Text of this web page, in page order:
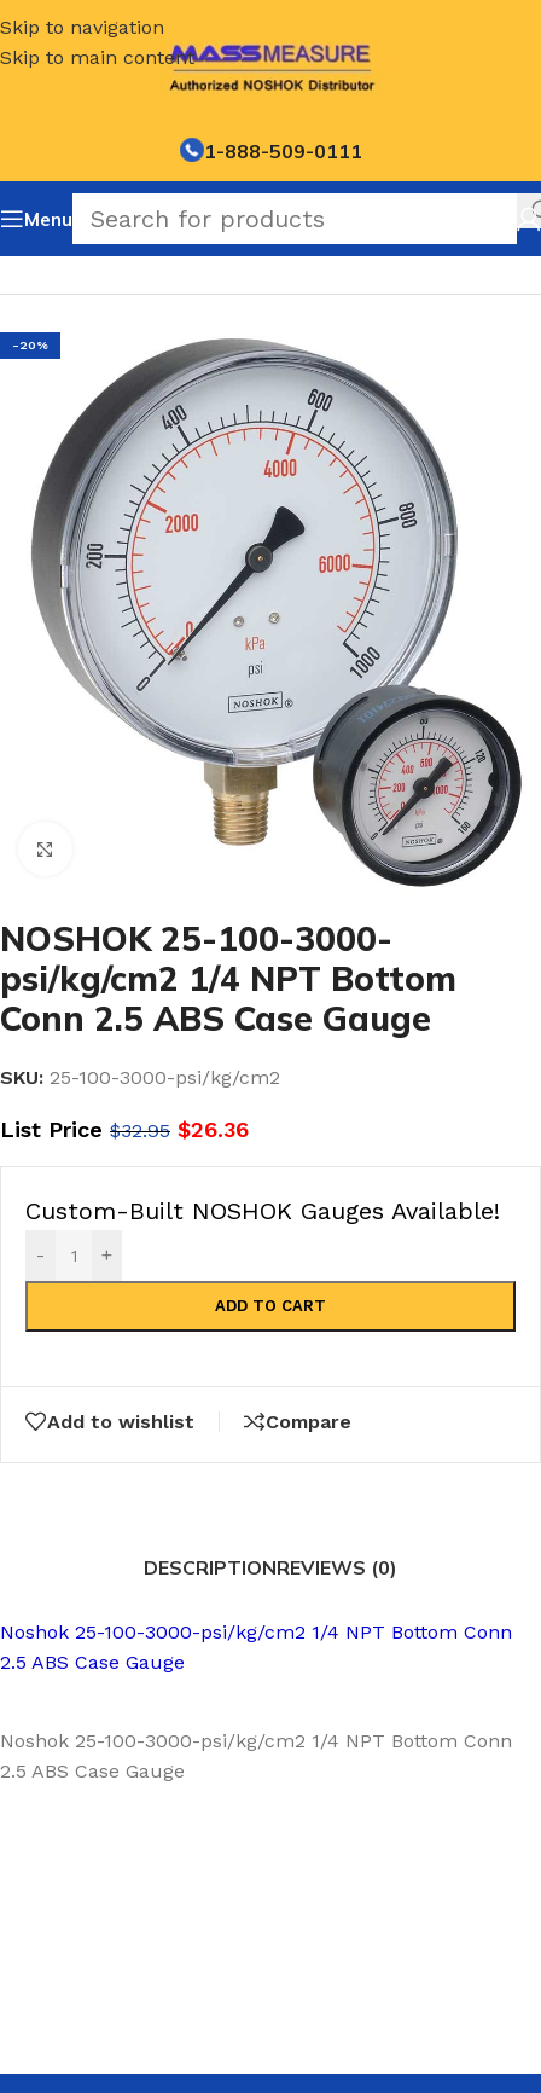
Skip to navigation
Skip to main content
1-888-509-0111
Menu
NOSHOK Default Category
-20%
NOSHOK 25-100-3000-
psi/kg/cm2 1/4 NPT Bottom
Conn 2.5 ABS Case Gauge
SKU: 25-100-3000-psi/kg/cm2
List Price $32.95 $26.36
Custom-Built NOSHOK Gauges Available!
- +
ADD TO CART
Add to wishlist Compare
DESCRIPTIONREVIEWS (0)
Noshok 25-100-3000-psi/kg/cm2 1/4 NPT Bottom Conn
2.5 ABS Case Gauge
Noshok 25-100-3000-psi/kg/cm2 1/4 NPT Bottom Conn
2.5 ABS Case Gauge